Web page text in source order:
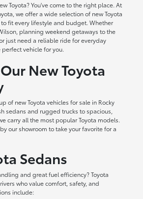
Toyota? You've come to the right place. At
we offer a wide selection of new Toyota
to fit every lifestyle and budget. Whether
planning weekend getaways to the
just need a reliable ride for everyday
vehicle for you.
New Toyota
of new Toyota vehicles for sale in Rocky
sedans and rugged trucks to spacious,
carry all the most popular Toyota models.
our showroom to take your favorite for a
Sedans
and great fuel efficiency? Toyota
who value comfort, safety, and
include: